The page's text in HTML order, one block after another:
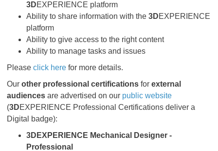
3DEXPERIENCE platform
Ability to share information with the 3DEXPERIENCE
platform
Ability to give access to the right content
Ability to manage tasks and issues
Please click here for more details.
Our other professional certifications for external
audiences are advertised on our public website
(3DEXPERIENCE Professional Certifications deliver a
Digital badge):
3DEXPERIENCE Mechanical Designer -
Professional